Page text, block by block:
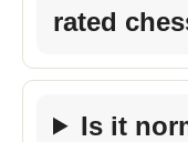
rated
Is it